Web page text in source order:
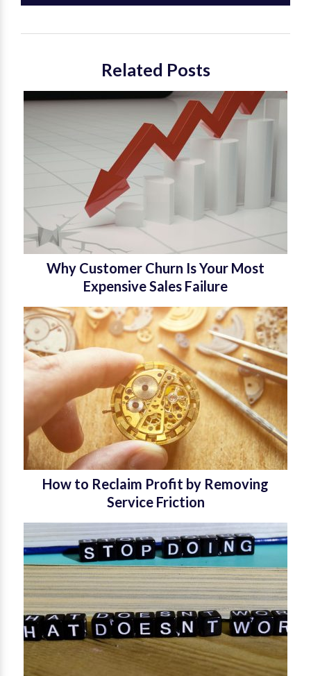
Related Posts
Why Customer Churn Is Your Most
Expensive Sales Failure
How to Reclaim Profit by Removing
Service Friction